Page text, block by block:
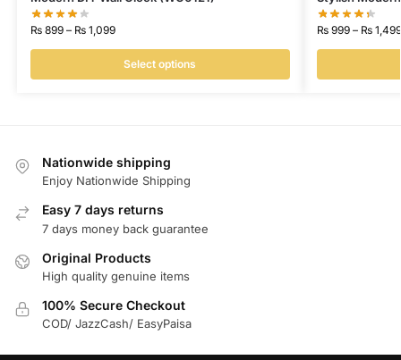
₨899 – ₨1,099
Select options
₨999 – ₨1,499
Nationwide shipping
Enjoy Nationwide Shipping
Easy 7 days returns
7 days money back guarantee
Original Products
High quality genuine items
100% Secure Checkout
COD/ JazzCash/ EasyPaisa